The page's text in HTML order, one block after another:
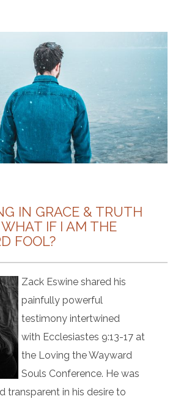
IN GRACE & TRUTH
IF I AM THE
FOOL?
Zack Eswine shared his
painfully powerful
testimony intertwined
with Ecclesiastes 9:13-17 at
the Loving the Wayward
Souls Conference. He was
transparent in his desire to